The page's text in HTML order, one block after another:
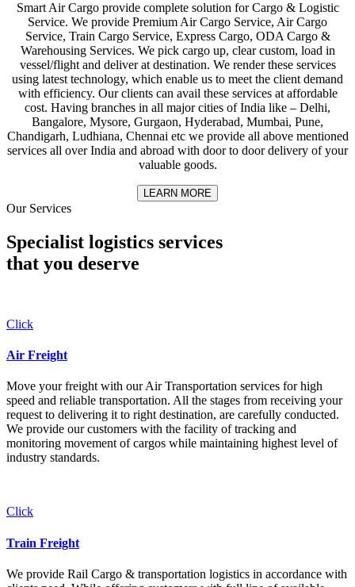
Smart Air Cargo provide complete solution for Cargo & Logistic
Service. We provide Premium Air Cargo Service, Air Cargo
Service, Train Cargo Service, Express Cargo, ODA Cargo &
Warehousing Services. We pick cargo up, clear custom, load in
vessel/flight and deliver at destination. We render these services
using latest technology, which enable us to meet the client demand
with efficiency. Our clients can avail these services at affordable
cost. Having branches in all major cities of India like – Delhi,
Bangalore, Mysore, Gurgaon, Hyderabad, Mumbai, Pune,
Chandigarh, Ludhiana, Chennai etc we provide all above mentioned
services all over India and abroad with door to door delivery of your
valuable goods.
LEARN MORE
Our Services
Specialist logistics services
that you deserve
Click
Air Freight
Move your freight with our Air Transportation services for high
speed and reliable transportation. All the stages from receiving your
request to delivering it to right destination, are carefully conducted.
We provide our customers with the facility of tracking and
monitoring movement of cargos while maintaining highest level of
industry standards.
Click
Train Freight
We provide Rail Cargo & transportation logistics in accordance with